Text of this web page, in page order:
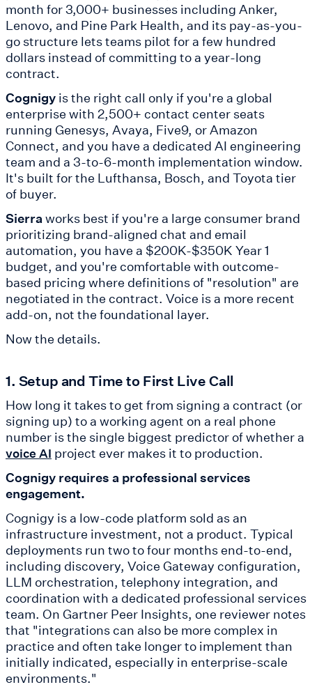
month for 3,000+ businesses including Anker,
Lenovo, and Pine Park Health, and its pay-as-you-
go structure lets teams pilot for a few hundred
dollars instead of committing to a year-long
contract.
Cognigy is the right call only if you're a global
enterprise with 2,500+ contact center seats
running Genesys, Avaya, Five9, or Amazon
Connect, and you have a dedicated AI engineering
team and a 3-to-6-month implementation window.
It's built for the Lufthansa, Bosch, and Toyota tier
of buyer.
Sierra works best if you're a large consumer brand
prioritizing brand-aligned chat and email
automation, you have a $200K-$350K Year 1
budget, and you're comfortable with outcome-
based pricing where definitions of "resolution" are
negotiated in the contract. Voice is a more recent
add-on, not the foundational layer.
Now the details.
1. Setup and Time to First Live Call
How long it takes to get from signing a contract (or
signing up) to a working agent on a real phone
number is the single biggest predictor of whether a
voice AI project ever makes it to production.
Cognigy requires a professional services
engagement.
Cognigy is a low-code platform sold as an
infrastructure investment, not a product. Typical
deployments run two to four months end-to-end,
including discovery, Voice Gateway configuration,
LLM orchestration, telephony integration, and
coordination with a dedicated professional services
team. On Gartner Peer Insights, one reviewer notes
that "integrations can also be more complex in
practice and often take longer to implement than
initially indicated, especially in enterprise-scale
environments."